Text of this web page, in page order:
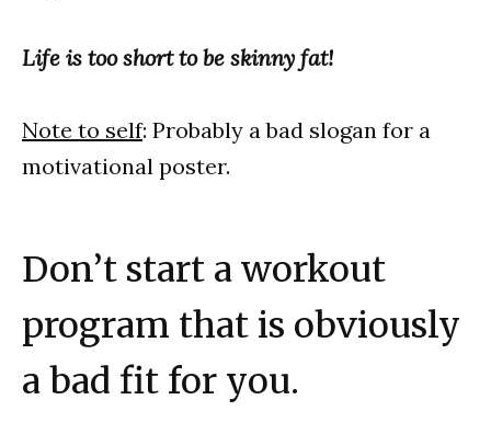
Life is too short to be skinny fat!
Note to self: Probably a bad slogan for a
motivational poster.
Don’t start a workout
program that is obviously
a bad fit for you.